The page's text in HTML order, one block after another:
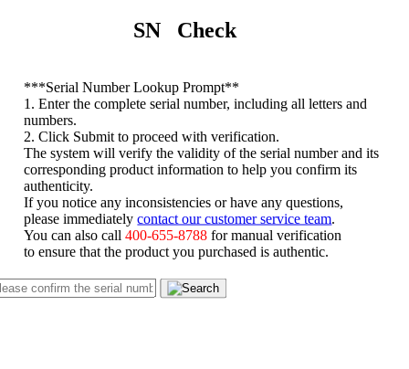
SN Check
***Serial Number Lookup Prompt**
1. Enter the complete serial number, including all letters and
numbers.
2. Click Submit to proceed with verification.
The system will verify the validity of the serial number and its
corresponding product information to help you confirm its
authenticity.
If you notice any inconsistencies or have any questions,
please immediatelycontact our customer service team.
You can also call400-655-8788 for manual verification
to ensure that the product you purchased is authentic.